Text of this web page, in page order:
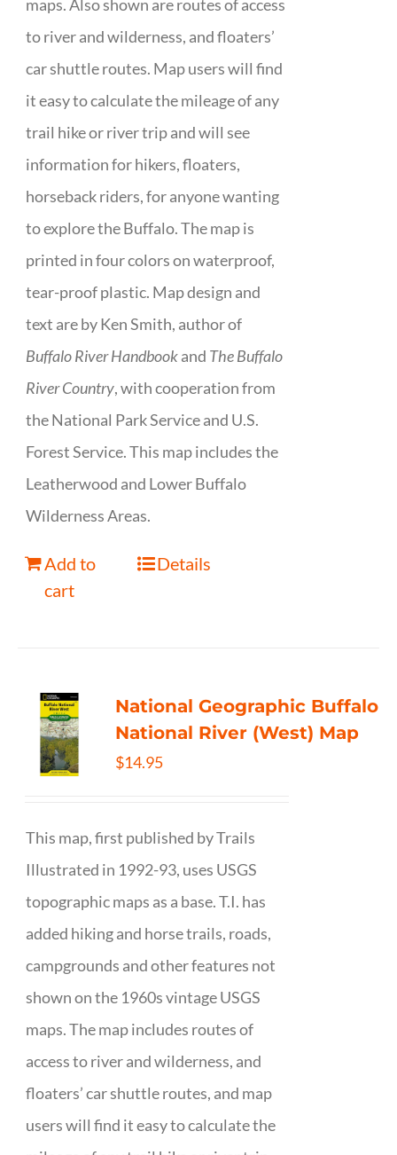
maps. Also shown are routes of access
to river and wilderness, and floaters’
car shuttle routes. Map users will find
it easy to calculate the mileage of any
trail hike or river trip and will see
information for hikers, floaters,
horseback riders, for anyone wanting
to explore the Buffalo. The map is
printed in four colors on waterproof,
tear-proof plastic. Map design and
text are by Ken Smith, author of
Buffalo River Handbookand The Buffalo
River Country, with cooperation from
the National Park Service and U.S.
Forest Service. This map includes the
Leatherwood and Lower Buffalo
Wilderness Areas.
Add to
cart
Details
National Geographic Buffalo
National River (West) Map
$14.95
This map, first published by Trails
Illustrated in 1992-93, uses USGS
topographic maps as a base. T.I. has
added hiking and horse trails, roads,
campgrounds and other features not
shown on the 1960s vintage USGS
maps. The map includes routes of
access to river and wilderness, and
floaters’ car shuttle routes, and map
users will find it easy to calculate the